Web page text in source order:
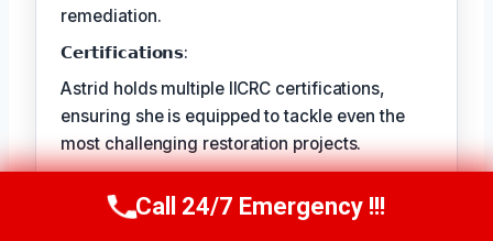
remediation.
𝗖𝗲𝗿𝘁𝗶𝗳𝗶𝗰𝗮𝘁𝗶𝗼𝗻𝘀:
Astrid holds multiple IICRC certifications,
ensuring she is equipped to tackle even the
most challenging restoration projects.
Astrid's favorite pastime is hiking in the
Call Us Now(336) 594-2415
Call 24/7 Emergency !!!